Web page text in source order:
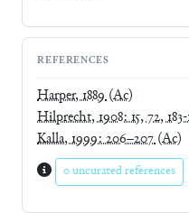
REFERENCES
Harper, 1889(Ac)
Hilprecht, 1908: 15, 72,
Kalla, 1999: 206–207(Ac)
0 uncurated references